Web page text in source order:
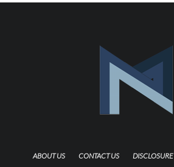
ABOUT US CONTACT US DISCLOSURE